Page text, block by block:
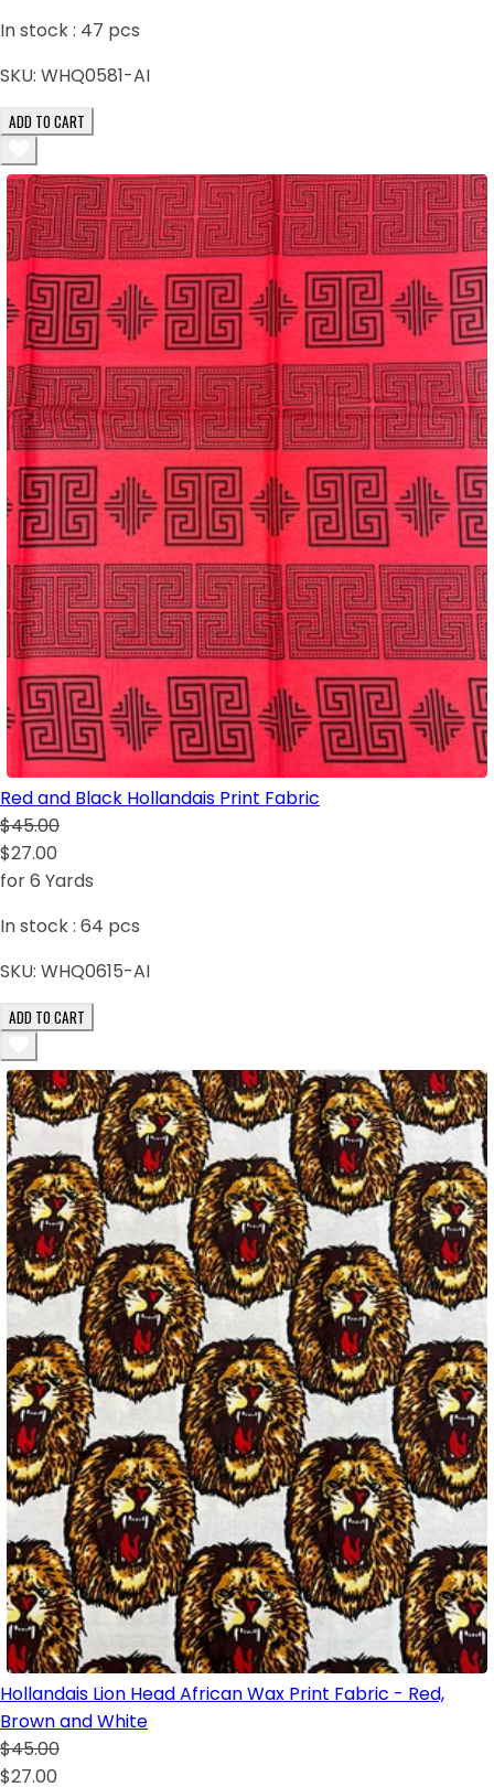
In stock : 47 pcs
SKU: WHQ0581-AI
ADD TO CART
Red and Black Hollandais Print Fabric
$45.00
$27.00
for 6 Yards
In stock : 64 pcs
SKU: WHQ0615-AI
ADD TO CART
Hollandais Lion Head African Wax Print Fabric - Red,
Brown and White
$45.00
$27.00